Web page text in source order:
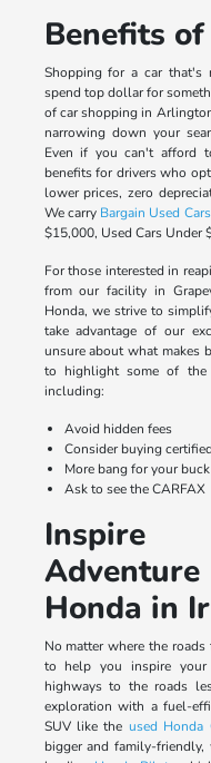
Benefits
Shopping for a car that's
spend top dollar for
of car shopping in
narrowing down your
Even if you can't afford
benefits for drivers who
lower prices, zero
We carry Bargain Used
$15,000, Used Cars Under
For those interested in
from our facility in
Honda, we strive to
take advantage of our
unsure about what makes
to highlight some of the
including:
Avoid hidden fees
Consider buying
More bang for your buck
Ask to see the CARFAX
Honda in
No matter where the
to help you inspire your
highways to the roads
exploration with a fuel-
SUV like the used Honda
bigger and family-